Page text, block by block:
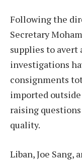
Following the
Secretary
supplies to avert
investigations
consignments
imported
raising
quality.
Liban, Joe Sang,